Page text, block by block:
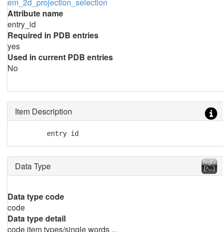
Attribute name
entry_id
Required in PDB entries
yes
Used in current PDB entries
No
Item Description
        entry id
Data Type
Data type code
code
Data type detail
code item types/single words ...